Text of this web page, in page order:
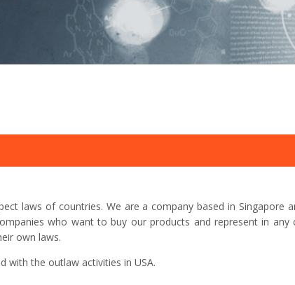
laws of countries. We are a company based in Singapore
who want to buy our products and represent in any
own laws.
with the outlaw activities in USA.